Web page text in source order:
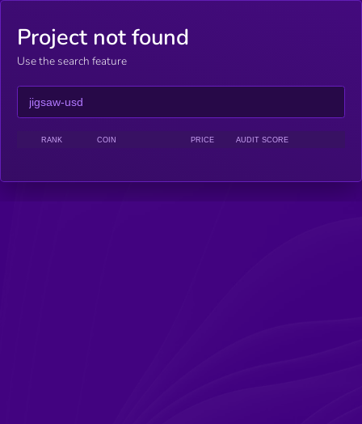
Project not found
Use the search feature
RANK COIN PRICE AUDIT SCORE